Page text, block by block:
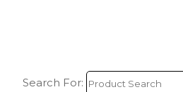
Search For: